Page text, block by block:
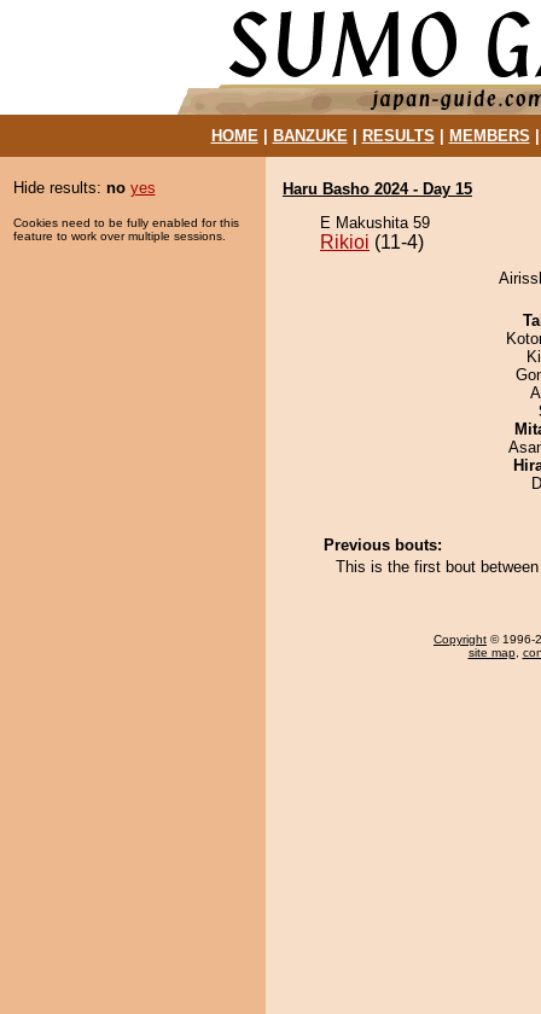
HOME| BANZUKE| RESULTS MEMBERS
Hide results: no yes
Cookies need to be fully enabled for this
feature to work over multiple sessions.
Haru Basho 2024 - Day 15
E Makushita 59
Rikioi (11-4)
Previous bouts:
This is the first bout
Copyright © 1996-
site map,